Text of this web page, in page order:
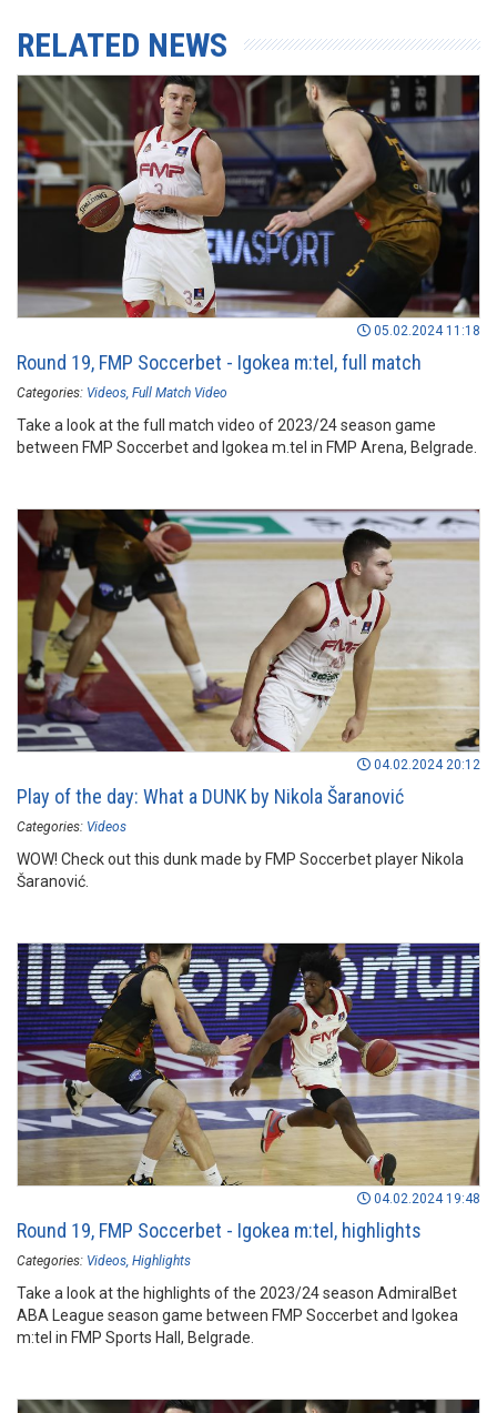
RELATED NEWS
05.02.2024 11:18
Round 19, FMP Soccerbet - Igokea m:tel, full match
Categories: Videos Full Match Video
Take a look at the full match video of 2023/24 season game
between FMP Soccerbet and Igokea m.tel in FMP Arena, Belgrade.
04.02.2024 20:12
Play of the day: What a DUNK by Nikola Šaranović
Categories: Videos
WOW! Check out this dunk made by FMP Soccerbet player Nikola
Šaranović.
04.02.2024 19:48
Round 19, FMP Soccerbet - Igokea m:tel, highlights
Categories: Videos Highlights
Take a look at the highlights of the 2023/24 season AdmiralBet
ABA League season game between FMP Soccerbet and Igokea
m:tel in FMP Sports Hall, Belgrade.